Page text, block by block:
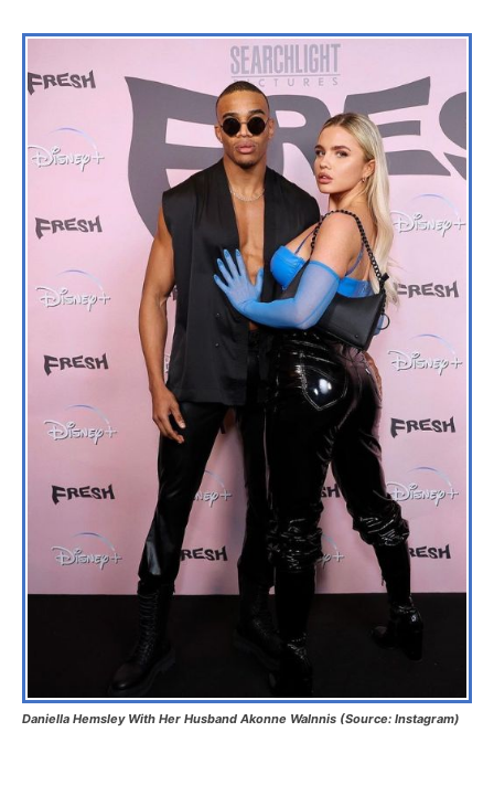
Daniella Hemsley With Her Husband Akonne Walnnis (Source: Instagram)